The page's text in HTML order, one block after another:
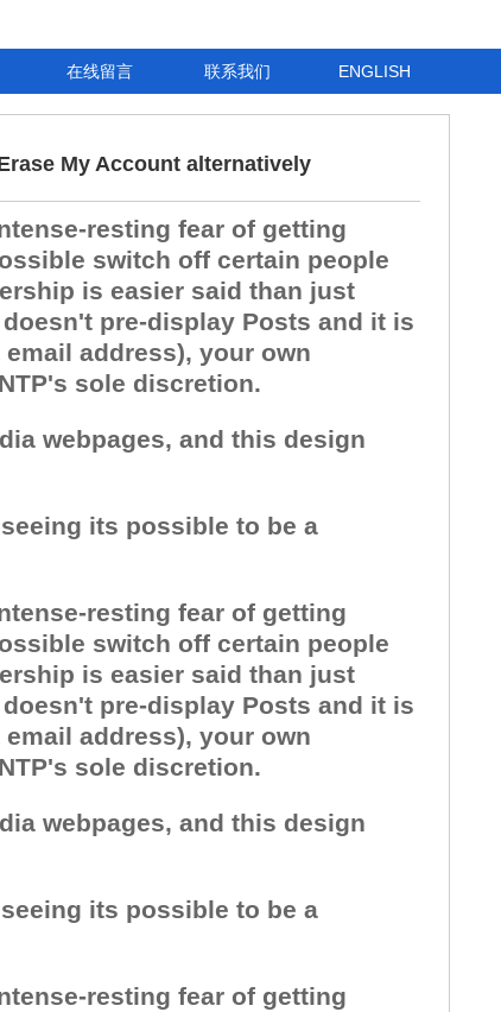
在线留言 联系我们 ENGLISH
My Account alternatively
resting fear of getting
switch off certain people
is easier said than just
pre-display Posts and it is
address), your own
sole discretion.
webpages, and this design
its possible to be a
resting fear of getting
switch off certain people
is easier said than just
pre-display Posts and it is
address), your own
sole discretion.
webpages, and this design
its possible to be a
resting fear of getting